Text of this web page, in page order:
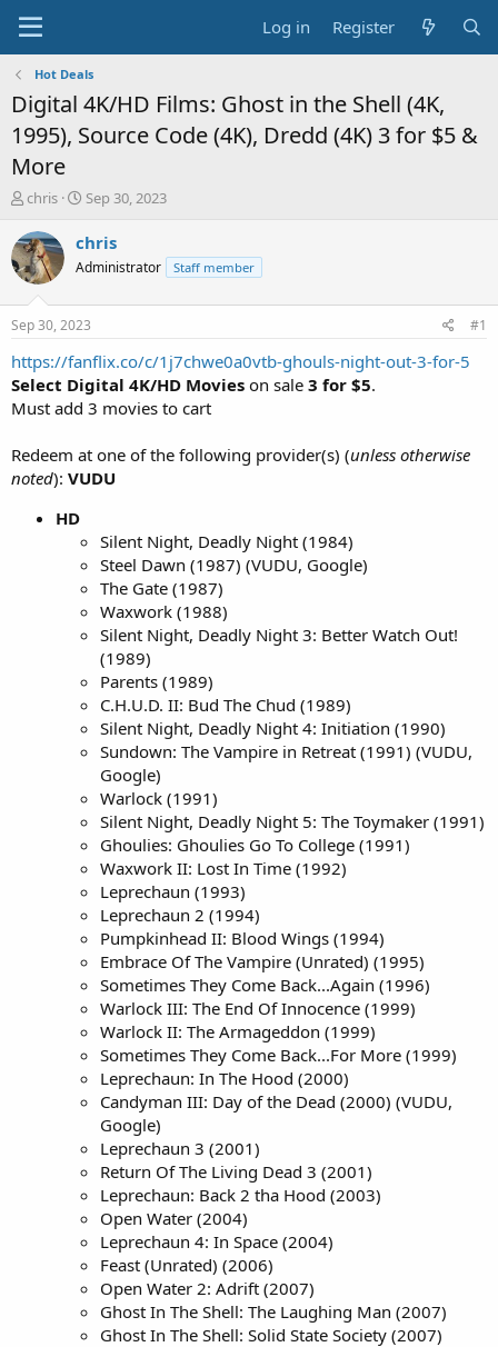
Log in Register
Hot Deals
Digital 4K/HD Films: Ghost in the Shell (4K,
1995), Source Code (4K), Dredd (4K) 3 for $5 &
More
T
r
e
a
t
a
t
e
chris
S
a
t
a
t
e
Sep 30, 2023
chris
Administrator Staff member
Sep 30, 2023 #1
https://fanflix.co/c/1j7chwe0a0vtb-ghouls-night-out-3-for-5
Select Digital 4K/HD Movies on sale 3 for $5.
Must add 3 movies to cart
Redeem at one of the following provider(s) (unless otherwise
noted): VUDU
HD
Silent Night, Deadly Night (1984)
Steel Dawn (1987) (VUDU, Google)
The Gate (1987)
Waxwork (1988)
Silent Night, Deadly Night 3: Better Watch Out!
(1989)
Parents (1989)
C.H.U.D. II: Bud The Chud (1989)
Silent Night, Deadly Night 4: Initiation (1990)
Sundown: The Vampire in Retreat (1991) (VUDU,
Google)
Warlock (1991)
Silent Night, Deadly Night 5: The Toymaker (1991)
Ghoulies: Ghoulies Go To College (1991)
Waxwork II: Lost In Time (1992)
Leprechaun (1993)
Leprechaun 2 (1994)
Pumpkinhead II: Blood Wings (1994)
Embrace Of The Vampire (Unrated) (1995)
Sometimes They Come Back...Again (1996)
Warlock III: The End Of Innocence (1999)
Warlock II: The Armageddon (1999)
Sometimes They Come Back...For More (1999)
Leprechaun: In The Hood (2000)
Candyman III: Day of the Dead (2000) (VUDU,
Google)
Leprechaun 3 (2001)
Return Of The Living Dead 3 (2001)
Leprechaun: Back 2 tha Hood (2003)
Open Water (2004)
Leprechaun 4: In Space (2004)
Feast (Unrated) (2006)
Open Water 2: Adrift (2007)
Ghost In The Shell: The Laughing Man (2007)
Ghost In The Shell: Solid State Society (2007)